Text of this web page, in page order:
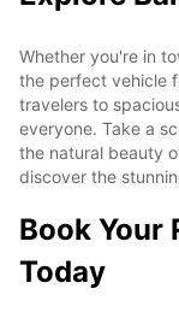
Whether you're in
the perfect vehicle
travelers to
everyone. Take a
the natural beauty
discover the
Book Your
Today